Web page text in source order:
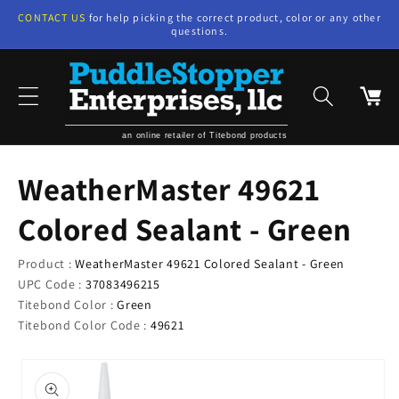
Skip to
CONTACT US for help picking the correct product, color or any other
questions.
an online retailer of Titebond products
Cart
WeatherMaster 49621
Colored Sealant - Green
Product :WeatherMaster 49621 Colored Sealant - Green
UPC Code : 37083496215
Titebond Color :Green
Titebond Color Code : 49621
product